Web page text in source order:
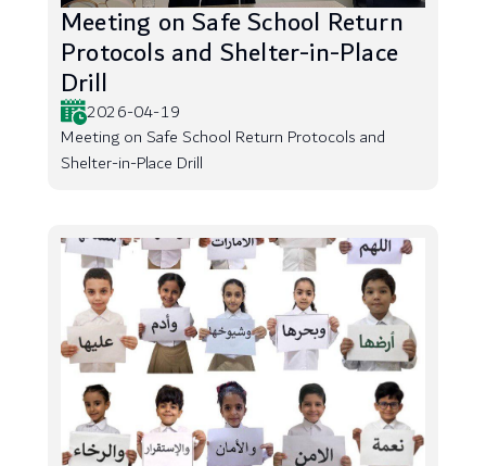
Meeting on Safe School Return
Protocols and Shelter-in-Place
Drill
2026-04-19
Meeting on Safe School Return Protocols and
Shelter-in-Place Drill